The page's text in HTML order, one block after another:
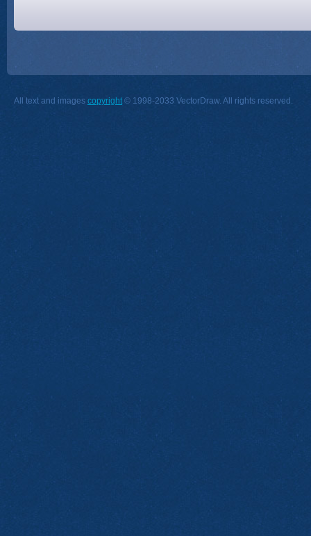
All text and images copyright © 1998-2033 VectorDraw. All rights reserved.